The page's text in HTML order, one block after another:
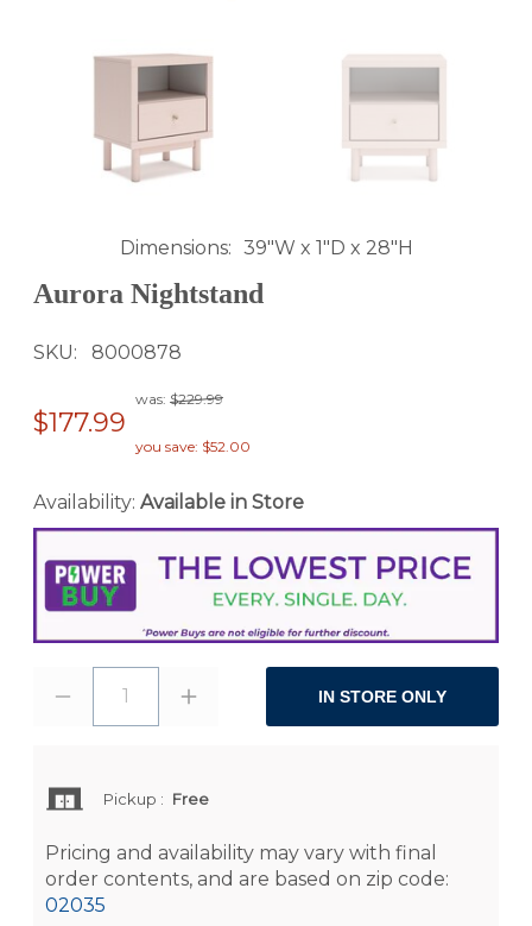
Dimensions 39"W x 1"D x 28"H
Aurora Nightstand
SKU 8000878
was: $229.99
$177.99
you save: $52.00
Availability: Available in Store
1 IN STORE ONLY
Pickup : Free
Pricing and availability may vary with final
order contents, and are based on zip code:
02035